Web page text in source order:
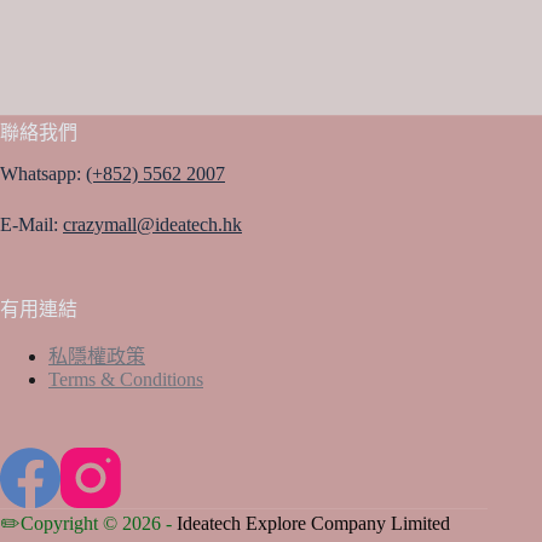
聯絡我們
Whatsapp: (+852) 5562 2007
E-Mail: crazymall@ideatech.hk
有用連結
私隱權政策
Terms & Conditions
✏️Copyright © 2026 - Ideatech Explore Company Limited